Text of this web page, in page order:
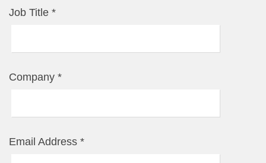
Job Title *
Company *
Email Address *